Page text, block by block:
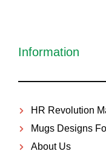
Information
HR Revolution
Mugs Designs
About Us